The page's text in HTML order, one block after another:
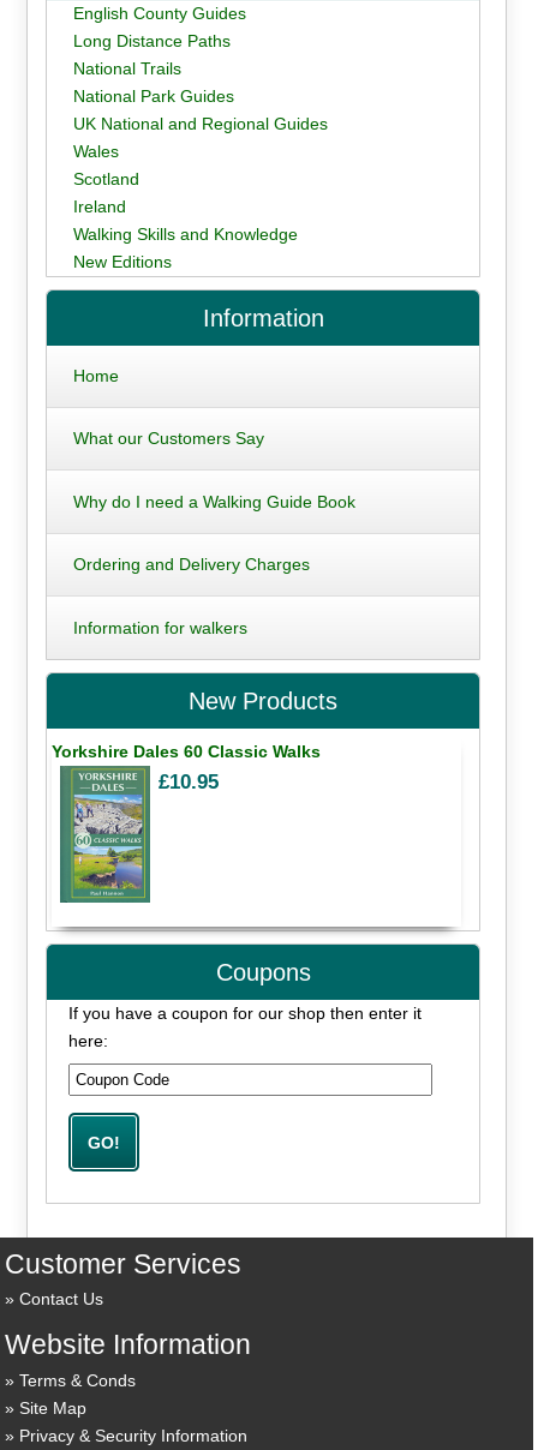
English County Guides
Long Distance Paths
National Trails
National Park Guides
UK National and Regional Guides
Wales
Scotland
Ireland
Walking Skills and Knowledge
New Editions
Information
Home
What our Customers Say
Why do I need a Walking Guide Book
Ordering and Delivery Charges
Information for walkers
New Products
Yorkshire Dales 60 Classic Walks
£10.95
Coupons
If you have a coupon for our shop then enter it
here:
Customer Services
Contact Us
Website Information
Terms & Conds
Site Map
Privacy & Security Information